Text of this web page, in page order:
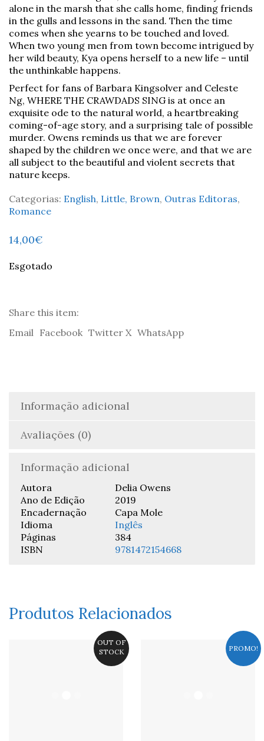
alone in the marsh that she calls home, finding friends
in the gulls and lessons in the sand. Then the time
comes when she yearns to be touched and loved.
When two young men from town become intrigued by
her wild beauty, Kya opens herself to a new life – until
the unthinkable happens.
Perfect for fans of Barbara Kingsolver and Celeste
Ng, WHERE THE CRAWDADS SING is at once an
exquisite ode to the natural world, a heartbreaking
coming-of-age story, and a surprising tale of possible
murder. Owens reminds us that we are forever
shaped by the children we once were, and that we are
all subject to the beautiful and violent secrets that
nature keeps.
Categorias: English, Little, Brown, Outras Editoras,
Romance
14,00€
Esgotado
Share this item:
Email Facebook Twitter X WhatsApp
Informação adicional
Avaliações (0)
Informação adicional
Autora
Delia Owens
Ano de Edição
2019
Encadernação
Capa Mole
Idioma
Inglês
Páginas
384
ISBN
9781472154668
Produtos Relacionados
OUT OF
STOCK
PROMO!